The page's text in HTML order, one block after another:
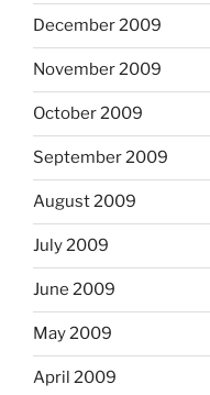
December 2009
November 2009
October 2009
September 2009
August 2009
July 2009
June 2009
May 2009
April 2009